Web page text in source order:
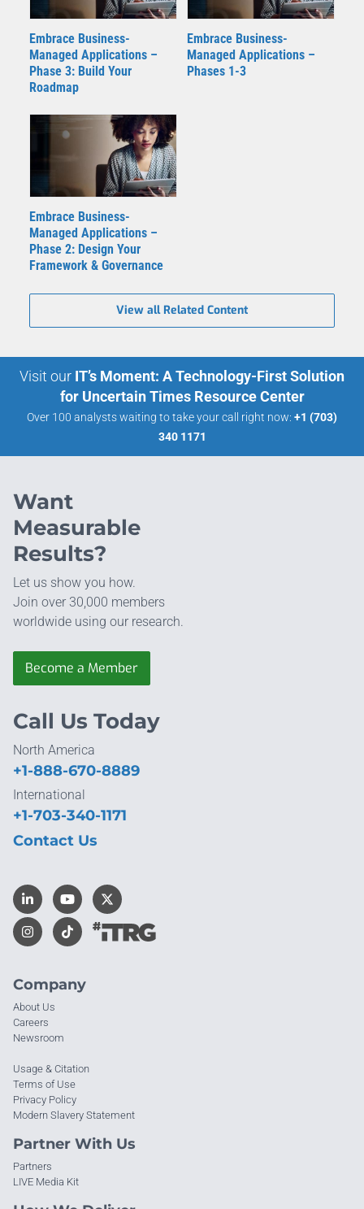
Embrace Business-
Managed Applications –
Phase 3: Build Your
Roadmap
Embrace Business-
Managed Applications –
Phases 1-3
Embrace Business-
Managed Applications –
Phase 2: Design Your
Framework & Governance
View all Related Content
Visit our IT’s Moment: A Technology-First Solution
for Uncertain Times Resource Center
Over 100 analysts waiting to take your call right now: +1 (703)
340 1171
Want
Measurable
Results?
Let us show you how.
Join over 30,000 members
worldwide using our research.
Become a Member
Company
About Us
Careers
Newsroom
Usage & Citation
Terms of Use
Privacy Policy
Modern Slavery Statement
Partner With Us
Partners
LIVE Media Kit
Call Us Today
North America
+1-888-670-8889
International
+1-703-340-1171
Contact Us